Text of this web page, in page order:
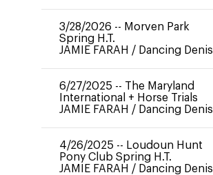
3/28/2026 -- Morven Park
Spring H.T.
JAMIE FARAH / Dancing Denis
6/27/2025 -- The Maryland
International + Horse Trials
JAMIE FARAH / Dancing Denis
4/26/2025 -- Loudoun Hunt
Pony Club Spring H.T.
JAMIE FARAH / Dancing Denis